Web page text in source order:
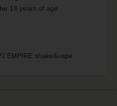
18 years of age.
EMPIRE shake&vape